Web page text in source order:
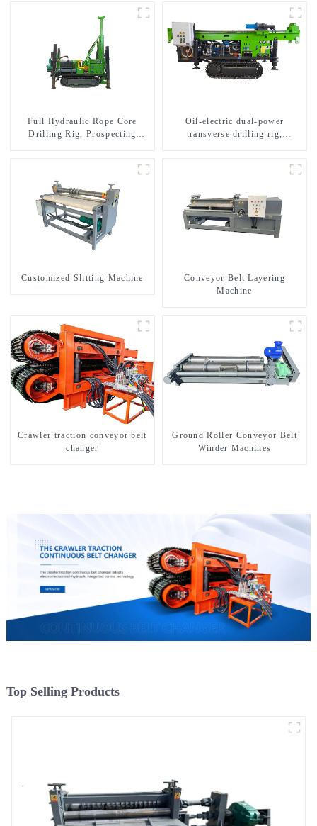
Full Hydraulic Rope Core
Drilling Rig, Prospecting
Oil-electric dual-power
transverse drilling rig,
Customized Slitting Machine
Conveyor Belt Layering
Machine
Crawler traction conveyor belt
changer
Ground Roller Conveyor Belt
Winder Machines
Top Selling Products